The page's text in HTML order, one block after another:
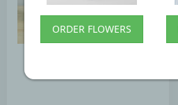
ORDER FLOWERS